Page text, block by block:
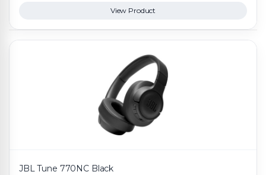
View Product
JBL Tune 770NC Black